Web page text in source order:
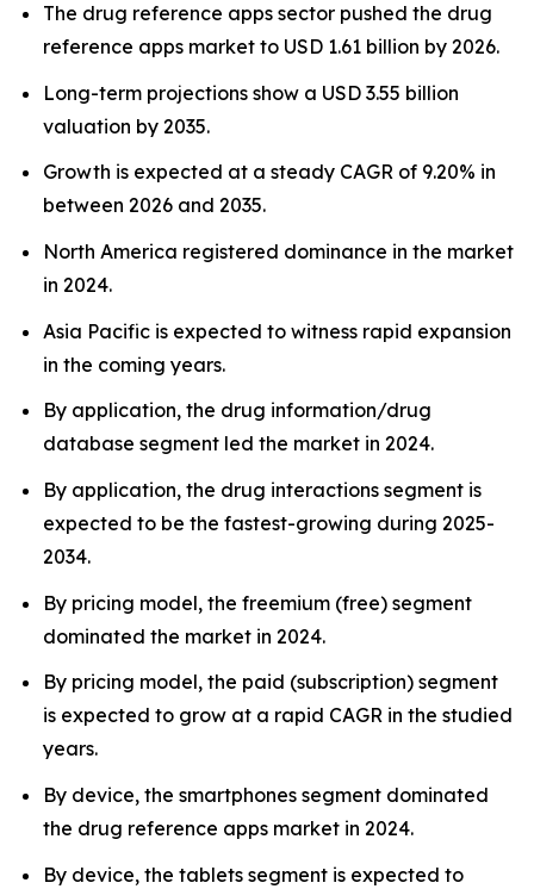
The drug reference apps sector pushed the drug
reference apps market to USD 1.61 billion by 2026.
Long-term projections show a USD 3.55 billion
valuation by 2035.
Growth is expected at a steady CAGR of 9.20% in
between 2026 and 2035.
North America registered dominance in the market
in 2024.
Asia Pacific is expected to witness rapid expansion
in the coming years.
By application, the drug information/drug
database segment led the market in 2024.
By application, the drug interactions segment is
expected to be the fastest-growing during 2025-
2034.
By pricing model, the freemium (free) segment
dominated the market in 2024.
By pricing model, the paid (subscription) segment
is expected to grow at a rapid CAGR in the studied
years.
By device, the smartphones segment dominated
the drug reference apps market in 2024.
By device, the tablets segment is expected to